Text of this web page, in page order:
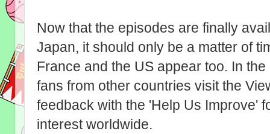
Now that the episodes are finally
Japan, it should only be a matter of
France and the US appear too. In
fans from other countries visit the
feedback with the 'Help Us Improve'
interest worldwide.